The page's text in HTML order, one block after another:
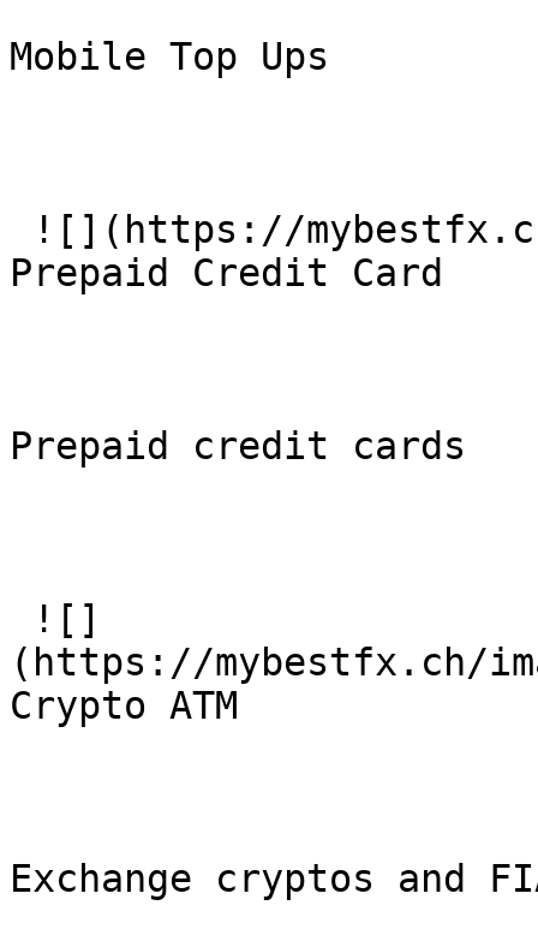
Mobile Top Ups
Prepaid Credit Card
Prepaid credit cards
(https://mybestfx.ch/
Crypto ATM
Exchange cryptos and